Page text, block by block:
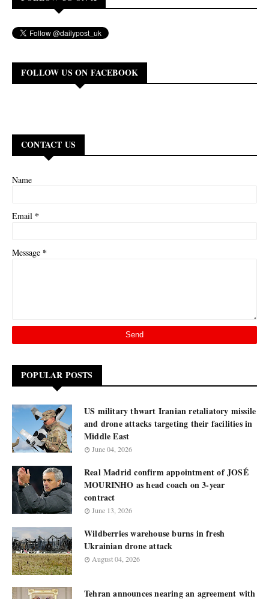
FOLLOW US ON FACEBOOK
CONTACT US
Name
Email *
Message *
POPULAR POSTS
US military thwart Iranian retaliatory missile
and drone attacks targeting their facilities in
Middle East
June 04, 2026
Real Madrid confirm appointment of JOSÉ
MOURINHO as head coach on 3-year
contract
June 13, 2026
Wildberries warehouse burns in fresh
Ukrainian drone attack
August 04, 2026
Tehran announces nearing an agreement with